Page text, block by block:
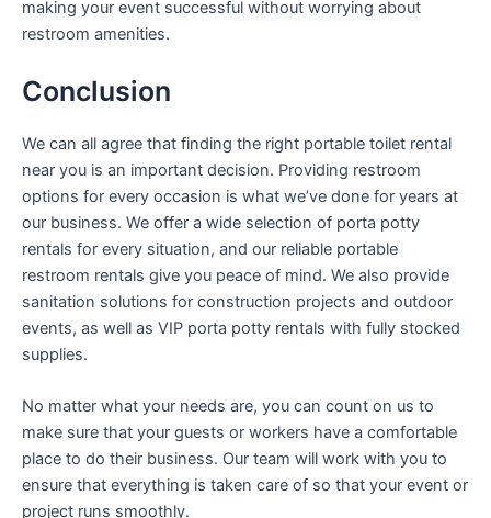
making your event successful without worrying about
restroom amenities.
Conclusion
We can all agree that finding the right portable toilet rental
near you is an important decision. Providing restroom
options for every occasion is what we’ve done for years at
our business. We offer a wide selection of porta potty
rentals for every situation, and our reliable portable
restroom rentals give you peace of mind. We also provide
sanitation solutions for construction projects and outdoor
events, as well as VIP porta potty rentals with fully stocked
supplies.
No matter what your needs are, you can count on us to
make sure that your guests or workers have a comfortable
place to do their business. Our team will work with you to
ensure that everything is taken care of so that your event or
project runs smoothly.